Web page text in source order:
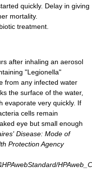
quickly. Delay in giving
mortality.
treatment.
after inhaling an aerosol
"Legionella"
from any infected water
the surface of the water,
evaporate very quickly. If
cells remain
eye but small enough
Disease: Mode of
Protection Agency